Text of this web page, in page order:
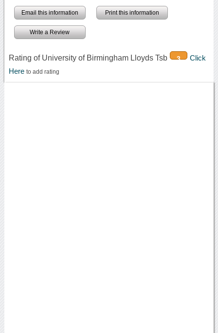
Email this information Print this information
Write a Review
Rating of University of Birmingham Lloyds Tsb 3
Click
Here to add rating